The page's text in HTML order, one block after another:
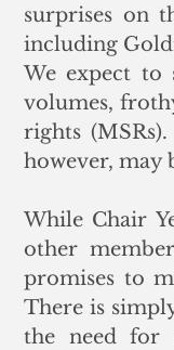
surprises on
including
We expect to
volumes,
rights
however, may
While Chair
other
promises to
There is
the need for